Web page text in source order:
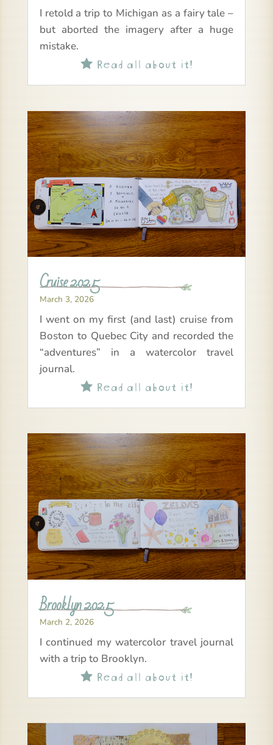
I retold a trip to Michigan as a fairy tale –
but aborted the imagery after a huge
mistake.
Read all about it!
Cruise 2025
March 3, 2026
I went on my first (and last) cruise from
Boston to Quebec City and recorded the
“adventures” in a watercolor travel
journal.
Read all about it!
Brooklyn 2025
March 2, 2026
I continued my watercolor travel journal
with a trip to Brooklyn.
Read all about it!